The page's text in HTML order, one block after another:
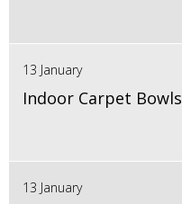
13 January
Indoor Carpet Bowls
13 January